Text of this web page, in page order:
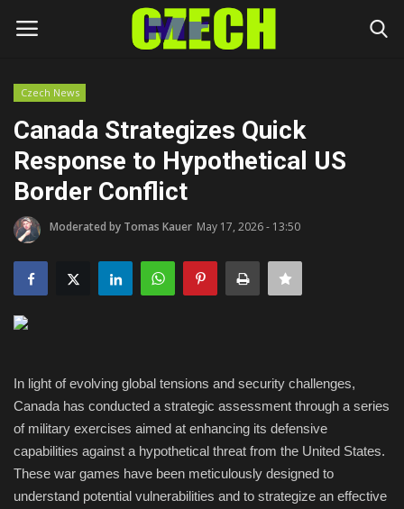
Login
Home
Headlines
Money
Celebrity
Fashion & Lifestyle
Travel & Tourism
Czech News
Canada Strategizes Quick
Response to Hypothetical US
Border Conflict
Moderated by Tomas Kauer May 17, 2026 - 13:50
In light of evolving global tensions and security challenges,
Canada has conducted a strategic assessment through a series
of military exercises aimed at enhancing its defensive
capabilities against a hypothetical threat from the United States.
These war games have been meticulously designed to
understand potential vulnerabilities and to strategize an effective